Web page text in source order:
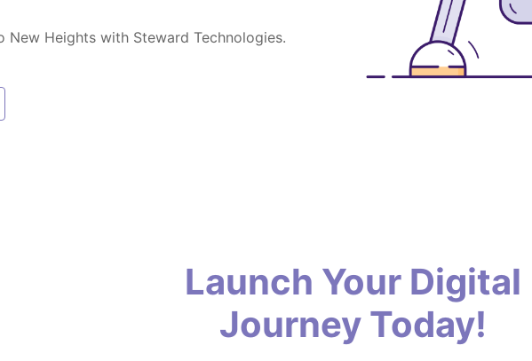
New Heights with Steward Technologies.
Launch Your Digital
Journey Today!